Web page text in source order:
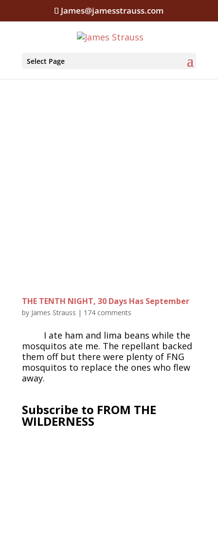
James@jamesstrauss.com
Select Page
THE TENTH NIGHT, 30 Days Has September
by James Strauss | 174 comments
I ate ham and lima beans while the
mosquitos ate me. The repellant backed
them off but there were plenty of FNG
mosquitos to replace the ones who flew
away.
Subscribe to FROM THE
WILDERNESS